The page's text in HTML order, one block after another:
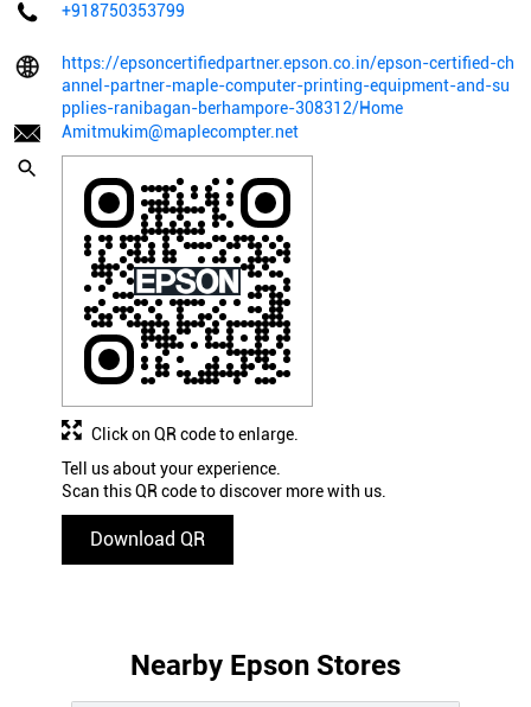
+918750353799
https://epsoncertifiedpartner.epson.co.in/epson-certified-ch
annel-partner-maple-computer-printing-equipment-and-su
pplies-ranibagan-berhampore-308312/Home
Amitmukim@maplecompter.net
Tell us about your experience.
Scan this QR code to discover more with us.
Download QR
Click on QR code to enlarge.
Nearby Epson Stores